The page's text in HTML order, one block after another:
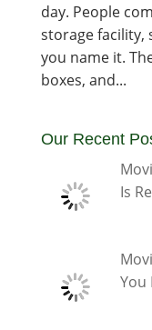
day. People
storage facility,
you name it.
boxes, and...
Our Recent
Is
You